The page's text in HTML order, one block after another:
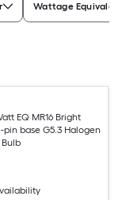
Wattage
EQ MR16 Bright
base G5.3 Halogen